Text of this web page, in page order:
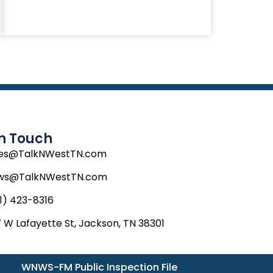
Touch
423-8316
W Lafayette St, Jackson, TN 38301
WNWS-FM Public Inspection File